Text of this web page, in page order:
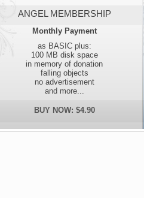
ANGEL MEMBERSHIP
Monthly Payment
as BASIC plus:
100 MB disk space
in memory of donation
falling objects
no advertisement
and more...
BUY NOW: $4.90